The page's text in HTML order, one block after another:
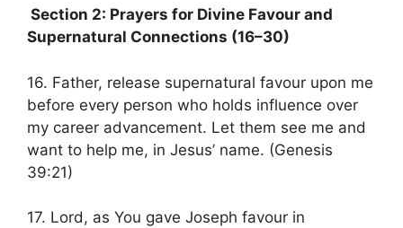
Section 2: Prayers for Divine Favour and
Supernatural Connections (16–30)
16. Father, release supernatural favour upon me
before every person who holds influence over
my career advancement. Let them see me and
want to help me, in Jesus’ name. (Genesis
39:21)
17. Lord, as You gave Joseph favour in